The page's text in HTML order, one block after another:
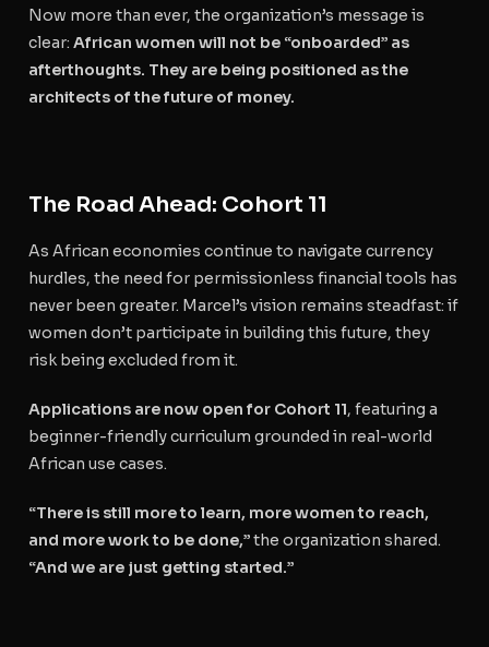
Now more than ever, the organization’s message is
clear: African women will not be “onboarded” as
afterthoughts. They are being positioned as the
architects of the future of money.
The Road Ahead: Cohort 11
As African economies continue to navigate currency
hurdles, the need for permissionless financial tools has
never been greater. Marcel’s vision remains steadfast: if
women don’t participate in building this future, they
risk being excluded from it.
Applications are now open for Cohort 11, featuring a
beginner-friendly curriculum grounded in real-world
African use cases.
“There is still more to learn, more women to reach,
and more work to be done,”the organization shared.
“And we are just getting started.”